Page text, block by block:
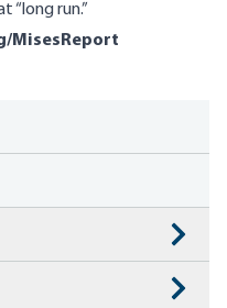
“long run.”
MisesReport